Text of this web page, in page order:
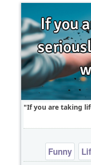
If you are taking
Funny